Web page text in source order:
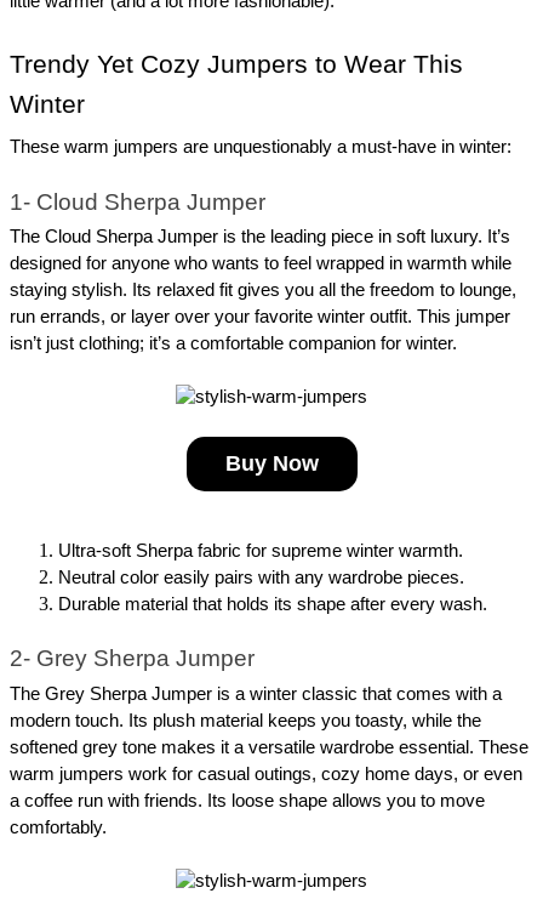
Trendy Yet Cozy Jumpers to Wear This
Winter
These warm jumpers are unquestionably a must-have in winter:
1- Cloud Sherpa Jumper
The Cloud Sherpa Jumper is the leading piece in soft luxury. It’s
designed for anyone who wants to feel wrapped in warmth while
staying stylish. Its relaxed fit gives you all the freedom to lounge,
run errands, or layer over your favorite winter outfit. This jumper
isn’t just clothing; it’s a comfortable companion for winter.
Buy Now
Ultra-soft Sherpa fabric for supreme winter warmth.
Neutral color easily pairs with any wardrobe pieces.
Durable material that holds its shape after every wash.
2- Grey Sherpa Jumper
The Grey Sherpa Jumper is a winter classic that comes with a
modern touch. Its plush material keeps you toasty, while the
softened grey tone makes it a versatile wardrobe essential. These
warm jumpers work for casual outings, cozy home days, or even
a coffee run with friends. Its loose shape allows you to move
comfortably.